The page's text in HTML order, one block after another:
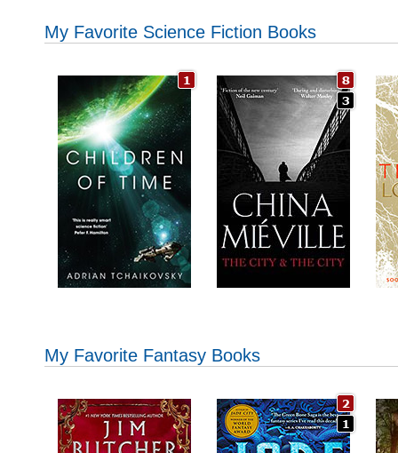
My Favorite Science Fiction Books
My Favorite Fantasy Books